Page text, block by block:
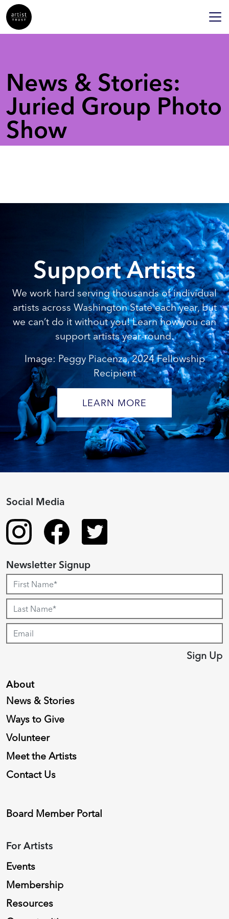
News & Stories:
Juried Group Photo
Show
Support Artists
We work hard serving thousands of individual
artists across Washington State each year, but
we can’t do it without you! Learn how you can
support artists year-round.
Image: Peggy Piacenza, 2024 Fellowship
Recipient
LEARN MORE
About
News & Stories
Ways to Give
Volunteer
Meet the Artists
Contact Us
Board Member Portal
For Artists
Events
Membership
Resources
Social Media
Newsletter Signup
Sign Up